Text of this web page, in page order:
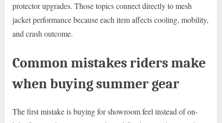
protector upgrades. Those topics connect directly to mesh
jacket performance because each item affects cooling, mobility,
and crash outcome.
Common mistakes riders make
when buying summer gear
The first mistake is buying for showroom feel instead of on-